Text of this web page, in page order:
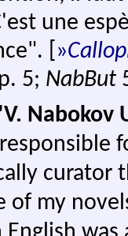
une
»Ca
5; NabBut
curator
of my